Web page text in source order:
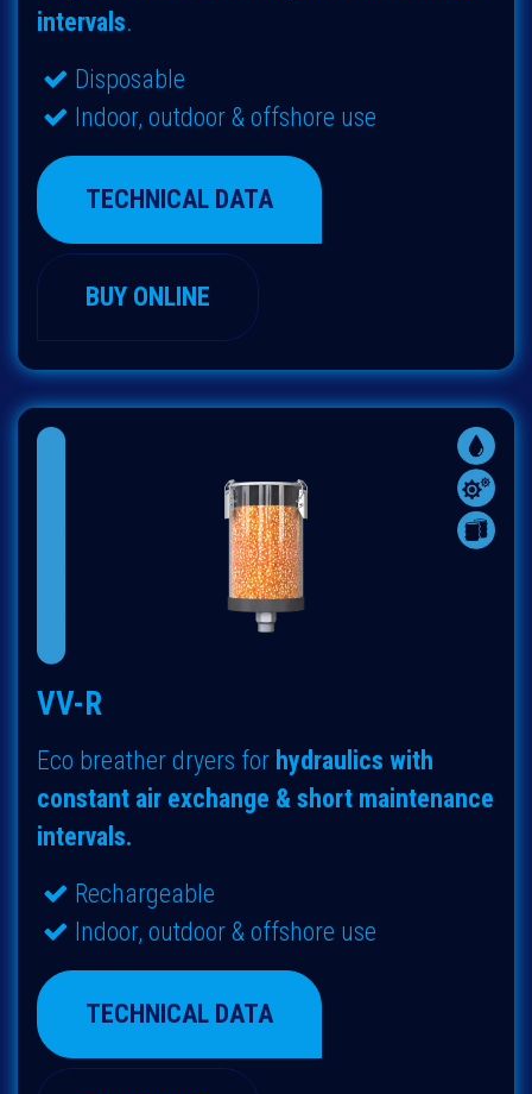
intervals.
Disposable
Indoor, outdoor & offshore use
TECHNICAL DATA
BUY ONLINE
VV-R
Eco breather dryers for hydraulics with
constant air exchange & short maintenance
intervals.
Rechargeable
Indoor, outdoor & offshore use
TECHNICAL DATA